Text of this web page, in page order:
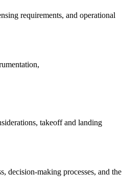
requirements, and operational
takeoff and landing
decision-making processes, and the